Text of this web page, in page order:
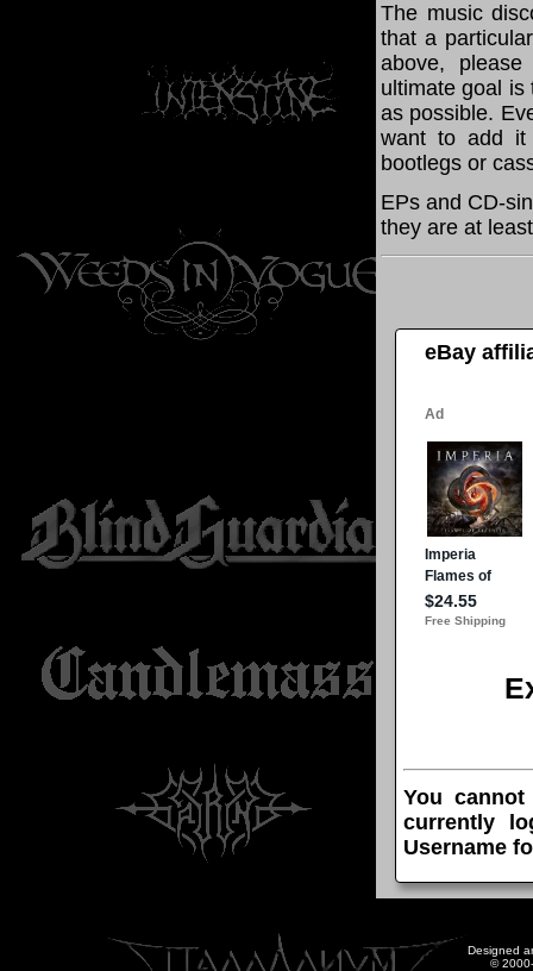
The music
that a
above,
ultimate goal is
as possible.
want to add it
bootlegs or
EPs and CD-
they are at
eBay
You
currently
Username
Designed
©